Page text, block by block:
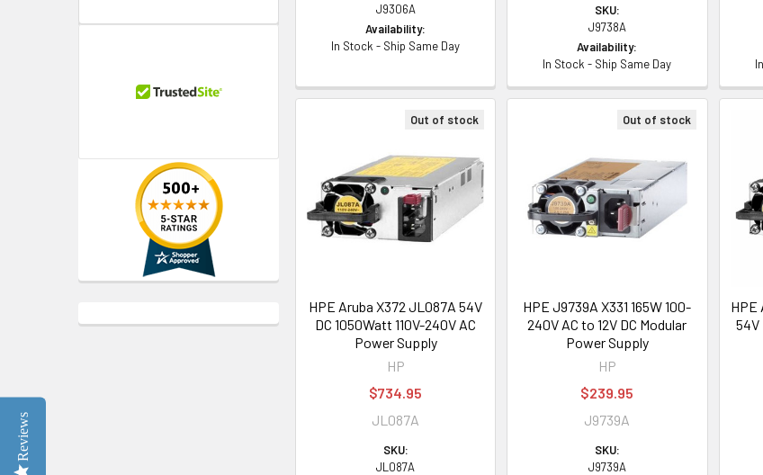
J9306A
Availability:
In Stock - Ship Same Day
SKU:
J9738A
Availability:
In Stock - Ship Same Day
Out of stock
HPE Aruba X372 JL087A 54V
DC 1050Watt 110V-240V AC
Power Supply
HP
$734.95
JL087A
SKU:
JL087A
Out of stock
HPE J9739A X331 165W 100-
240V AC to 12V DC Modular
Power Supply
HP
$239.95
J9739A
SKU:
J9739A
HPE
54V
Reviews